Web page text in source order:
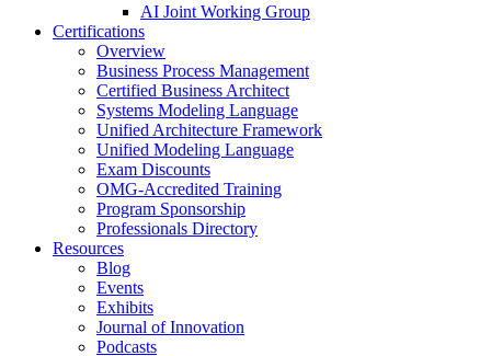
AI Joint Working Group
Certifications
Overview
Business Process Management
Certified Business Architect
Systems Modeling Language
Unified Architecture Framework
Unified Modeling Language
Exam Discounts
OMG-Accredited Training
Program Sponsorship
Professionals Directory
Resources
Blog
Events
Exhibits
Journal of Innovation
Podcasts